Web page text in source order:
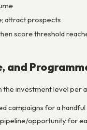
attract prospects
score threshold
and
the investment level per
campaigns for a
opportunity for